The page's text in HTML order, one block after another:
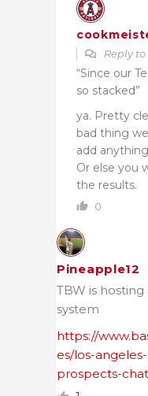
Reply to
“Since our
so stacked”
ya. Pretty
bad thing
add
Or else you
the results.
0
Pineapple12
TBW is
system
https://
es/los-
prospects-